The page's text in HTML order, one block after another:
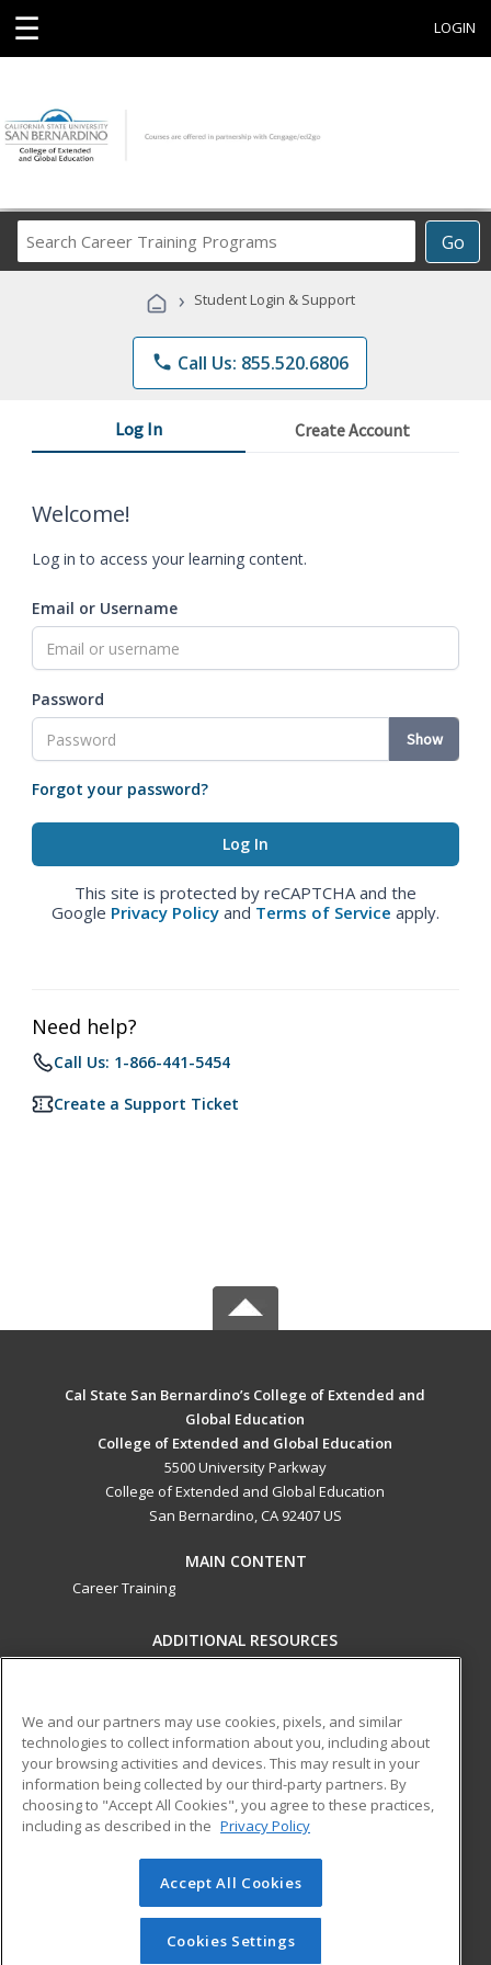
☰ LOGIN
Go
Career
Programs
› Student Login & Support
phone Call Us: 855.520.6806
Log In Create Account
Welcome!
Log in to access your learning content.
Email or Username
Password
Show
Forgot your password?
This site is protected by reCAPTCHA and the
Google Privacy Policy and Terms of Service apply.
Need help?
Call Us: 1-866-441-5454
Create a Support Ticket
Cal State San Bernardino’s College of Extended and
Global Education
College of Extended and Global Education
5500 University Parkway
College of Extended and Global Education
San Bernardino, CA 92407 US
MAIN CONTENT
Career Training
ADDITIONAL RESOURCES
Help
ed2go partners with this academic institution to provide
best-in-class non-credit online continuing education courses
that empower today’s workforce with relevant and
transferable skills needed for career growth in high-demand
© 2026 ed2go, a division of Cengage Learning. All rights
reserved. The material on this site cannot be reproduced or
redistributed unless you have obtained prior written
We and our partners may use cookies, pixels, and similar
technologies to collect information about you, including about
your browsing activities and devices. This may result in your
information being collected by our third-party partners. By
choosing to "Accept All Cookies", you agree to these practices,
including as described in the Privacy Policy
Accept All Cookies
Cookies Settings